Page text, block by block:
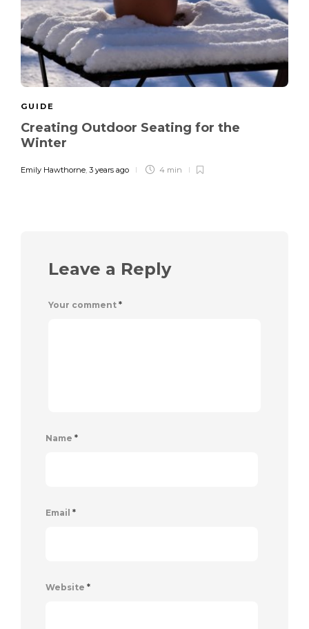
GUIDE
Creating Outdoor Seating for the
Winter
Emily Hawthorne 3 years ago 4 min
Leave a Reply
Your comment *
Name *
Email *
Website *